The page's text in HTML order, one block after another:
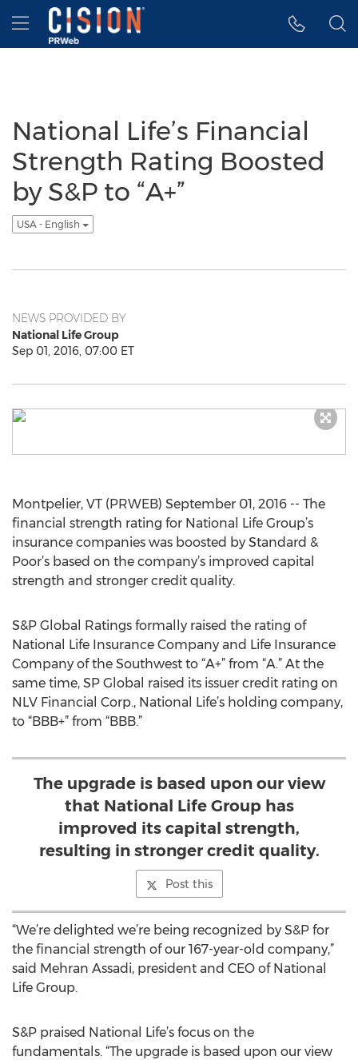
Accessibility Statement
Skip Navigation
Hamburger menu
National Life’s Financial
Strength Rating Boosted
by S&P to “A+”
USA - English
NEWS PROVIDED BY
National Life Group
Sep 01, 2016, 07:00 ET
Montpelier, VT (PRWEB) September 01, 2016 -- The
financial strength rating for National Life Group’s
insurance companies was boosted by Standard &
Poor’s based on the company’s improved capital
strength and stronger credit quality.
S&P Global Ratings formally raised the rating of
National Life Insurance Company and Life Insurance
Company of the Southwest to “A+” from “A.” At the
same time, SP Global raised its issuer credit rating on
NLV Financial Corp., National Life’s holding company,
to “BBB+” from “BBB.”
The upgrade is based upon our view
that National Life Group has
improved its capital strength,
resulting in stronger credit quality.
Post this
“We’re delighted we’re being recognized by S&P for
the financial strength of our 167-year-old company,”
said Mehran Assadi, president and CEO of National
Life Group.
S&P praised National Life’s focus on the
fundamentals. “The upgrade is based upon our view